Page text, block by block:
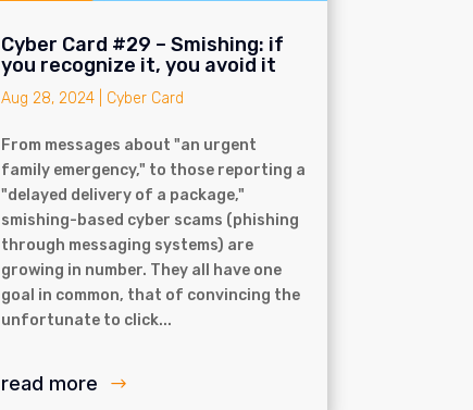
Cyber Card #29 – Smishing: if
you recognize it, you avoid it
Aug 28, 2024| Cyber Card
From messages about "an urgent
family emergency," to those reporting a
"delayed delivery of a package,"
smishing-based cyber scams (phishing
through messaging systems) are
growing in number. They all have one
goal in common, that of convincing the
unfortunate to click...
read more